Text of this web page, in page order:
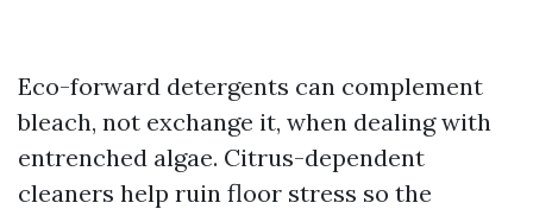
Eco-forward detergents can complement
bleach, not exchange it, when dealing with
entrenched algae. Citrus-dependent
cleaners help ruin floor stress so the